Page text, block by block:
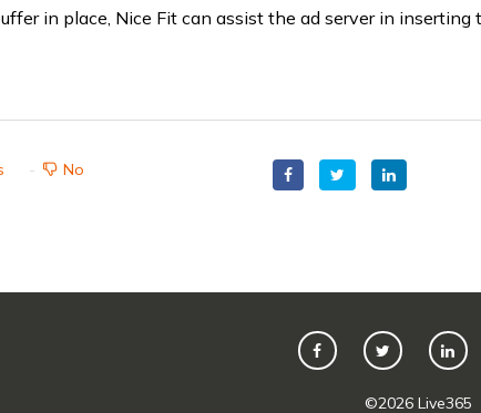
in place, Nice Fit can assist the ad server in inserting
No
©2026Live365